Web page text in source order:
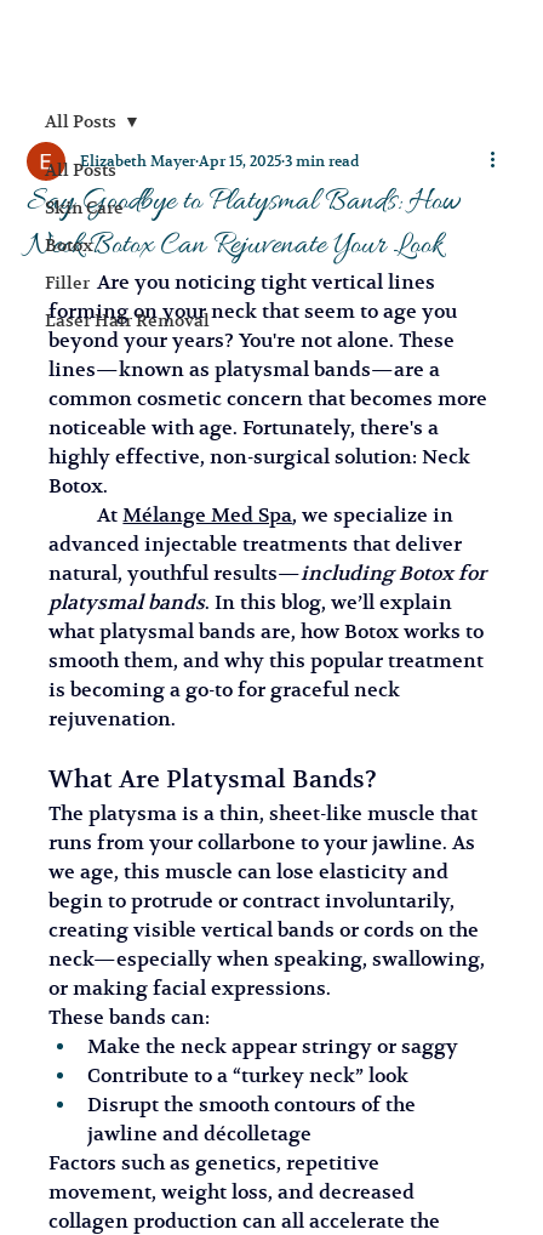
All Posts
Skin Care
Botox
Filler
Laser Hair Removal
All Posts
Say Goodbye to Platysmal Bands: How
Neck Botox Can Rejuvenate Your Look
Elizabeth Mayer Apr 15, 2025 3 min read
	Are you noticing tight vertical lines
forming on your neck that seem to age you
beyond your years? You're not alone. These
lines—known as platysmal bands—are a
common cosmetic concern that becomes more
noticeable with age. Fortunately, there's a
highly effective, non-surgical solution: Neck
Botox.
	At
Mélange Med Spa, we specialize in
advanced injectable treatments that deliver
natural, youthful results—including Botox for
platysmal bands. In this blog, we’ll explain
what platysmal bands are, how Botox works to
smooth them, and why this popular treatment
is becoming a go-to for graceful neck
rejuvenation.
What Are Platysmal Bands?
The platysma is a thin, sheet-like muscle that
runs from your collarbone to your jawline. As
we age, this muscle can lose elasticity and
begin to protrude or contract involuntarily,
creating visible vertical bands or cords on the
neck—especially when speaking, swallowing,
or making facial expressions.
These bands can:
Make the neck appear stringy or saggy
Contribute to a “turkey neck” look
Disrupt the smooth contours of the
jawline and décolletage
Factors such as genetics, repetitive
movement, weight loss, and decreased
collagen production can all accelerate the